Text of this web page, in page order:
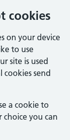
cookies
on your device
to use
site is used
send
a cookie to
choice you can